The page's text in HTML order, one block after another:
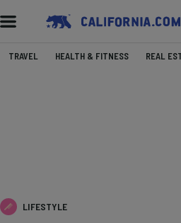
TRAVEL HEALTH & FITNESS REAL
LIFESTYLE